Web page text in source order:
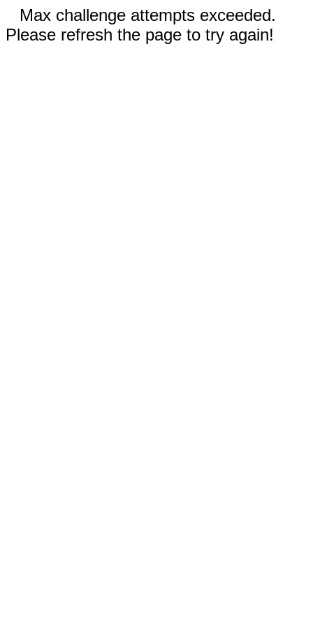
Max challenge attempts exceeded.
Please refresh the page to try again!